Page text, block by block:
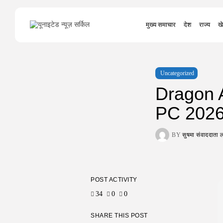
मुख्य समाचार देश राज्य
Search
for:
Uncategorized
Dragon
PC
BY सुषमा
POST ACTIVITY
34 0 0
SHARE THIS POST